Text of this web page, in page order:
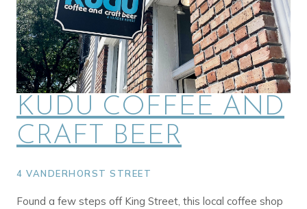
KUDU COFFEE AND
CRAFT BEER
4 VANDERHORST STREET
Found a few steps off King Street, this local coffee shop